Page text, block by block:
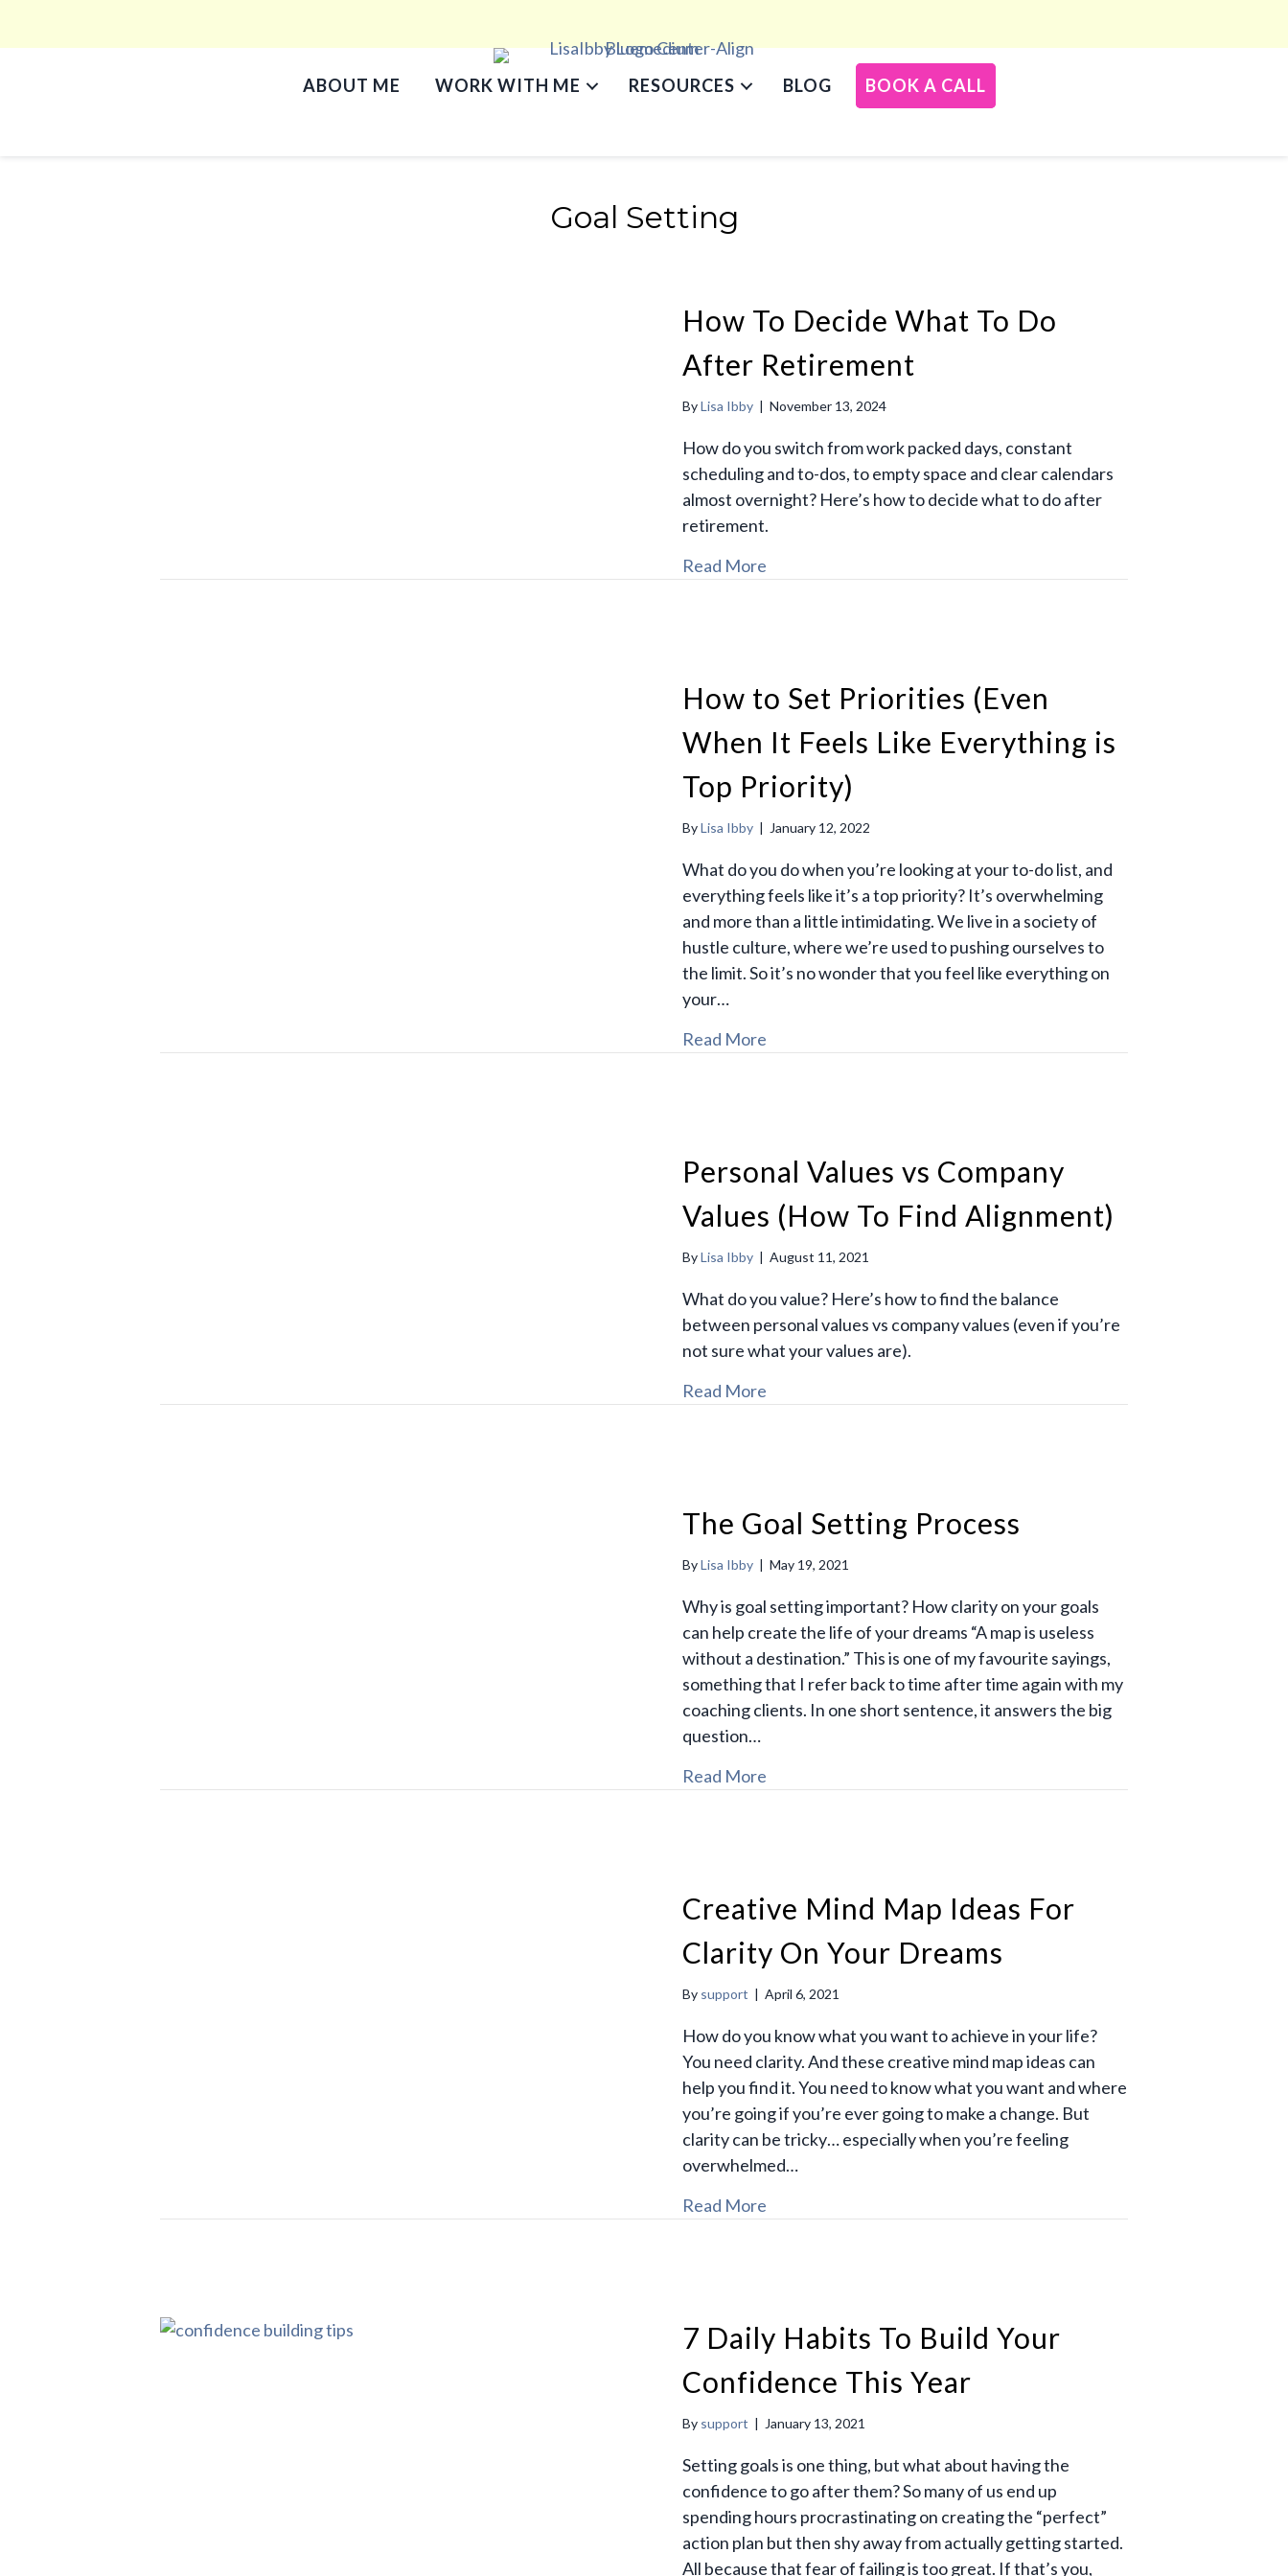
ABOUT ME WORK WITH ME RESOURCES BLOG BOOK A CALL
Goal Setting
How To Decide What To Do
After Retirement
ByLisa Ibby | November 13, 2024
How do you switch from work packed days, constant
scheduling and to-dos, to empty space and clear calendars
almost overnight? Here’s how to decide what to do after
retirement.
Read More
How to Set Priorities (Even
When It Feels Like Everything is
Top Priority)
ByLisa Ibby | January 12, 2022
What do you do when you’re looking at your to-do list, and
everything feels like it’s a top priority? It’s overwhelming
and more than a little intimidating. We live in a society of
hustle culture, where we’re used to pushing ourselves to
the limit. So it’s no wonder that you feel like everything on
your…
Read More
Personal Values vs Company
Values (How To Find Alignment)
ByLisa Ibby | August 11, 2021
What do you value? Here’s how to find the balance
between personal values vs company values (even if you’re
not sure what your values are).
Read More
The Goal Setting Process
ByLisa Ibby | May 19, 2021
Why is goal setting important? How clarity on your goals
can help create the life of your dreams “A map is useless
without a destination.” This is one of my favourite sayings,
something that I refer back to time after time again with my
coaching clients. In one short sentence, it answers the big
question…
Read More
Creative Mind Map Ideas For
Clarity On Your Dreams
By support | April 6, 2021
How do you know what you want to achieve in your life?
You need clarity. And these creative mind map ideas can
help you find it. You need to know what you want and where
you’re going if you’re ever going to make a change. But
clarity can be tricky… especially when you’re feeling
overwhelmed…
Read More
7 Daily Habits To Build Your
Confidence This Year
By support | January 13, 2021
Setting goals is one thing, but what about having the
confidence to go after them? So many of us end up
spending hours procrastinating on creating the “perfect”
action plan but then shy away from actually getting started.
All because that fear of failing is too great. If that’s you,